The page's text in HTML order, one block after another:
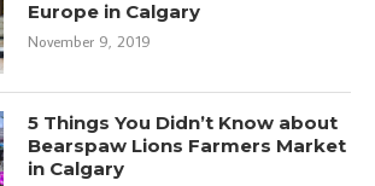
Europe in Calgary
November 9, 2019
5 Things You Didn’t Know about
Bearspaw Lions Farmers Market
in Calgary